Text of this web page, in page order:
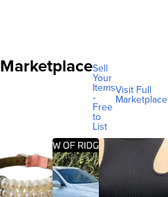
MarketplaceSell
Your
Items
-
Free
to
List
Visit Full
Marketplace